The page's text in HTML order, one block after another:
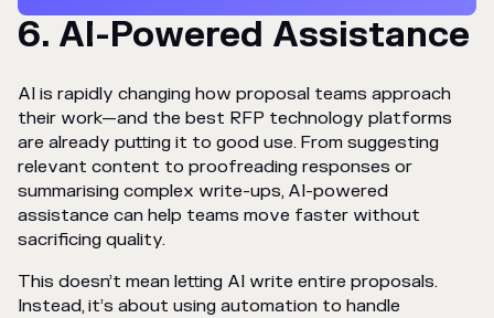
6. AI-Powered Assistance
AI is rapidly changing how proposal teams approach
their work—and the best RFP technology platforms
are already putting it to good use. From suggesting
relevant content to proofreading responses or
summarising complex write-ups, AI-powered
assistance can help teams move faster without
sacrificing quality.
This doesn’t mean letting AI write entire proposals.
Instead, it’s about using automation to handle